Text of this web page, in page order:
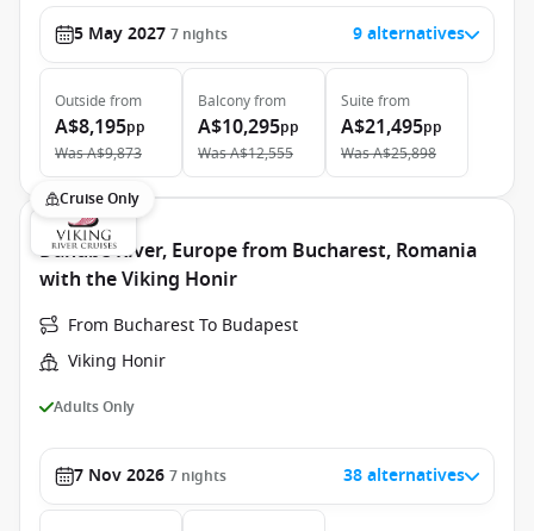
5 May 2027 7 nights 9 alternatives
Outside from
A$8,195pp
WasA$9,873
Balconyfrom
A$10,295pp
WasA$12,555
Suite from
A$21,495pp
WasA$25,898
Cruise Only
Danube River, Europe from Bucharest, Romania
with the Viking Honir
From Bucharest To Budapest
Viking Honir
Adults Only
7 Nov 2026 7 nights 38 alternatives